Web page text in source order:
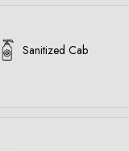
Sanitized Cab
on rent ?